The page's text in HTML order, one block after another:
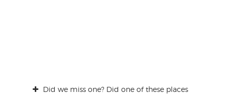
Did we miss one? Did one of these places